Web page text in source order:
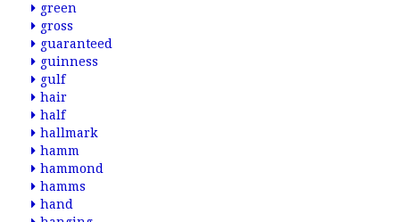
green
gross
guaranteed
guinness
gulf
hair
half
hallmark
hamm
hammond
hamms
hand